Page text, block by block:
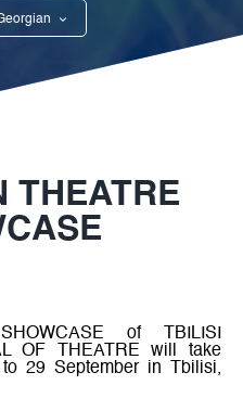
THEATRE
of TBILISI
OF THEATREwill take
to 29 September in Tbilisi,